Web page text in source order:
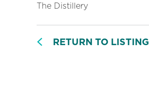
The Distillery
RETURN TO LISTING